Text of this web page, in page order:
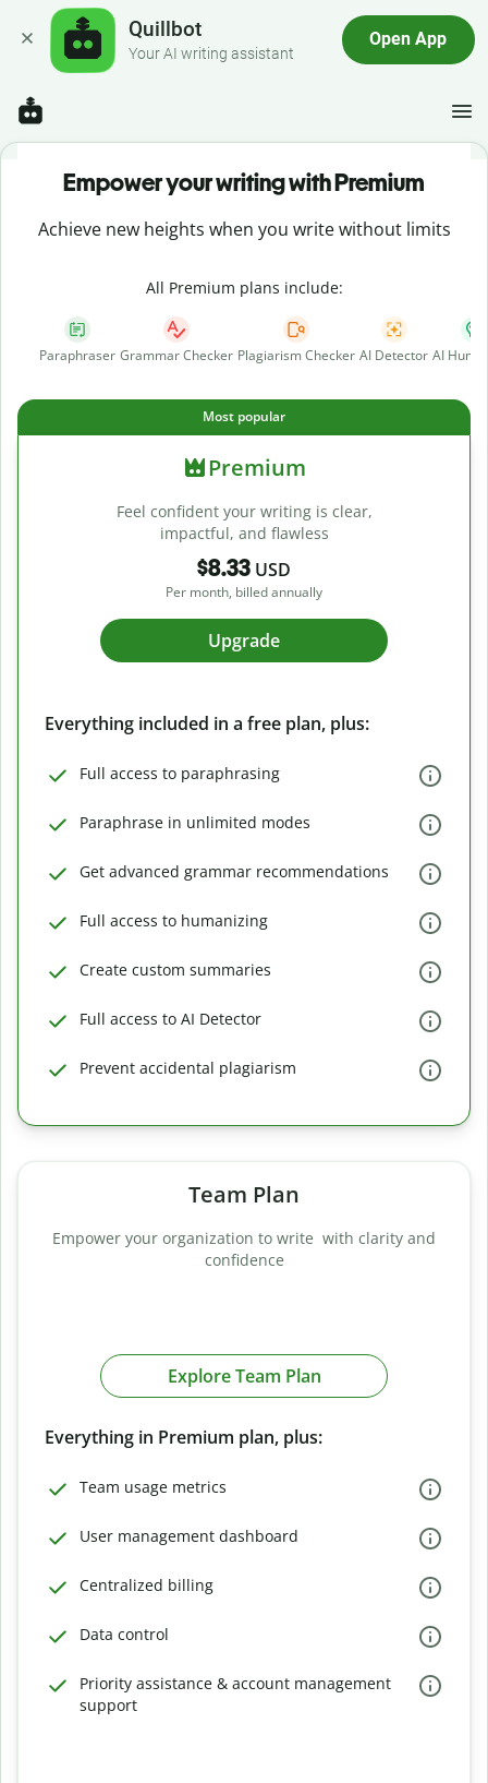
Quillbot
Your AI writing assistant
Open App
Empower your writing with Premium
Achieve new heights when you write without limits
All Premium plans include:
Paraphraser Grammar Checker Plagiarism Checker AI Detector AI
Most popular
Premium
Feel confident your writing is clear,
impactful, and flawless
$8.33 USD
Per month, billed annually
Upgrade
Everything included in a free plan, plus:
Full access to paraphrasing
Paraphrase in unlimited modes
Get advanced grammar recommendations
Full access to humanizing
Create custom summaries
Full access to AI Detector
Prevent accidental plagiarism
Team Plan
Empower your organization to write with clarity and
confidence
Explore Team Plan
Everything in Premium plan, plus:
Team usage metrics
User management dashboard
Centralized billing
Data control
Priority assistance & account management
support